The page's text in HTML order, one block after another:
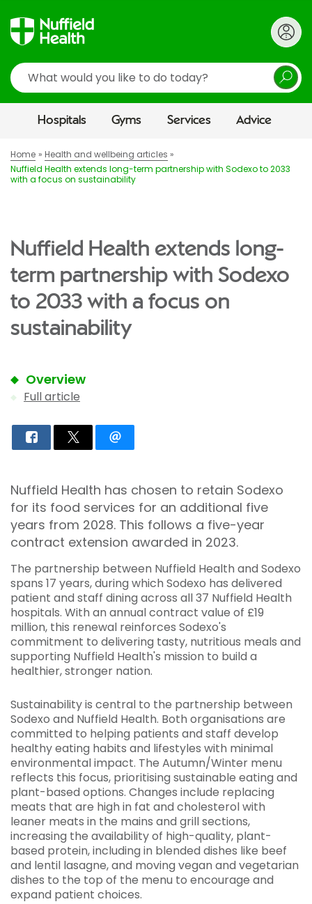
Search
Hospitals Gyms Services Advice
Home
Health and wellbeing articles
Nuffield Health extends long-term partnership with Sodexo to 2033
with a focus on sustainability
Nuffield Health extends long-
term partnership with Sodexo
to 2033 with a focus on
sustainability
Overview
Full article
Nuffield Health has chosen to retain Sodexo
for its food services for an additional five
years from 2028. This follows a five-year
contract extension awarded in 2023.
The partnership between Nuffield Health and Sodexo
spans 17 years, during which Sodexo has delivered
patient and staff dining across all 37 Nuffield Health
hospitals. With an annual contract value of £19
million, this renewal reinforces Sodexo's
commitment to delivering tasty, nutritious meals and
supporting Nuffield Health's mission to build a
healthier, stronger nation.
Sustainability is central to the partnership between
Sodexo and Nuffield Health. Both organisations are
committed to helping patients and staff develop
healthy eating habits and lifestyles with minimal
environmental impact. The Autumn/Winter menu
reflects this focus, prioritising sustainable eating and
plant-based options. Changes include replacing
meats that are high in fat and cholesterol with
leaner meats in the mains and grill sections,
increasing the availability of high-quality, plant-
based protein, including in blended dishes like beef
and lentil lasagne, and moving vegan and vegetarian
dishes to the top of the menu to encourage and
expand patient choices.